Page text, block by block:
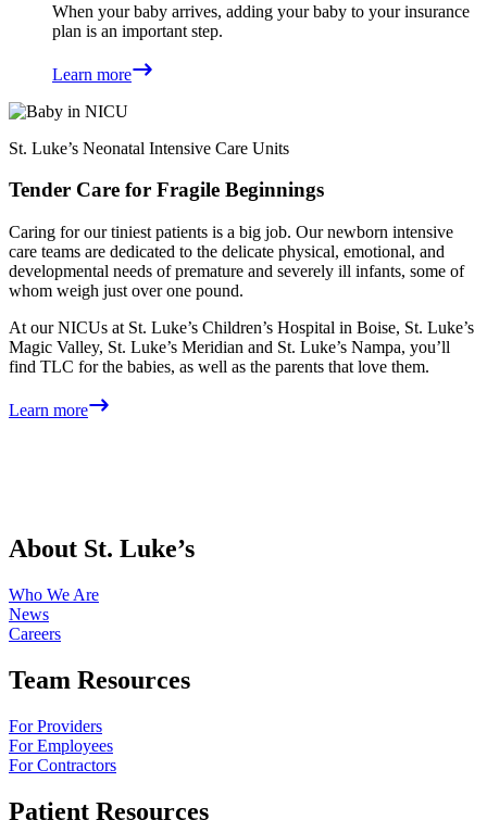
When your baby arrives, adding your baby to your insurance
plan is an important step.
Learn more
St. Luke’s Neonatal Intensive Care Units
Tender Care for Fragile Beginnings
Caring for our tiniest patients is a big job. Our newborn intensive
care teams are dedicated to the delicate physical, emotional, and
developmental needs of premature and severely ill infants, some of
whom weigh just over one pound.
At our NICUs at St. Luke’s Children’s Hospital in Boise, St. Luke’s
Magic Valley, St. Luke’s Meridian and St. Luke’s Nampa, you’ll
find TLC for the babies, as well as the parents that love them.
Learn more
About St. Luke’s
Who We Are
News
Careers
Team Resources
For Providers
For Employees
For Contractors
Patient Resources